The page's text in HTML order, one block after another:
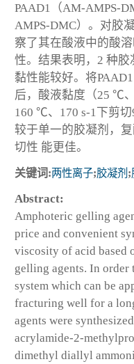
PAAD1（AM-AMPS-
AMPS-DMC）。对胶
察了其在酸液中的酸
性。结果表明，2 种
黏性能较好。将
后，酸液黏度（25 ℃
160 ℃、170 s-1下剪切
较于单一的胶凝剂，
切性 能更佳。
关键词:两性离子;胶凝剂 ;
Abstract:
Amphoteric gelling
price and convenient
viscosity of acid based
gelling agents. In
system which can be
fracturing well for a
agents were
acrylamide-2-
dimethyl diallyl